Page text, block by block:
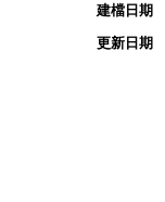
建檔日期
更新日期